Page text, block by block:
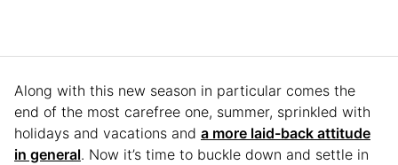
Along with this new season in particular comes the
end of the most carefree one, summer, sprinkled with
holidays and vacations and a more laid-back attitude
in general. Now it’s time to buckle down and settle in